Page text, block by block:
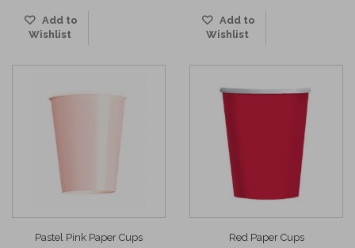
Add to
Wishlist
Add to
Wishlist
Pastel Pink Paper Cups Red Paper Cups